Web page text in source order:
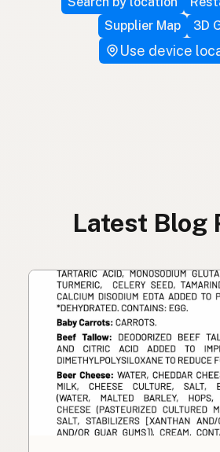
Supplier Map
3D
Use device
Latest Blog